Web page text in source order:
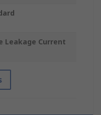
Leakage Current